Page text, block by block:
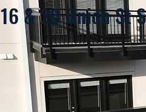
16 & 20 Union St